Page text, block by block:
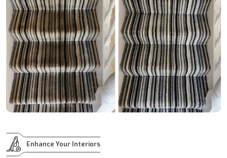
Enhance Your Interiors